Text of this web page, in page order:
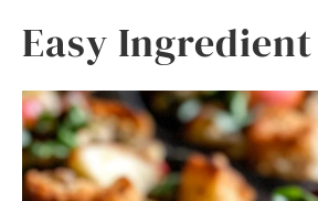
Easy Ingredient